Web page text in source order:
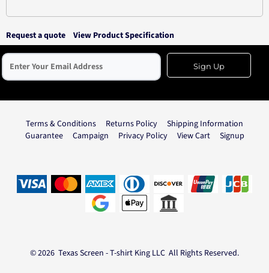
Request a quote View Product Specification
Sign Up
Terms & Conditions Returns Policy
Shipping Information
Guarantee
Campaign Privacy Policy View Cart Signup
© 2026 Texas Screen - T-shirt King LLC All Rights Reserved.